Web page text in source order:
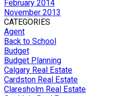
February 2014
November 2013
CATEGORIES
Agent
Back to School
Budget
Budget Planning
Calgary Real Estate
Cardston Real Estate
Claresholm Real Estate